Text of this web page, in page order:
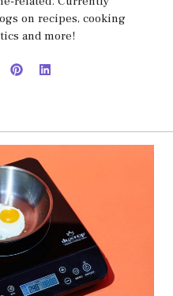
on recipes, cooking
and more!